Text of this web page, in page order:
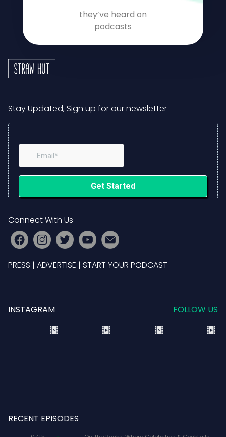
they’ve heard on
podcasts
Stay Updated, Sign up for our newsletter
Connect With Us
PRESS | ADVERTISE | START YOUR PODCAST
INSTAGRAM FOLLOW US
RECENT EPISODES